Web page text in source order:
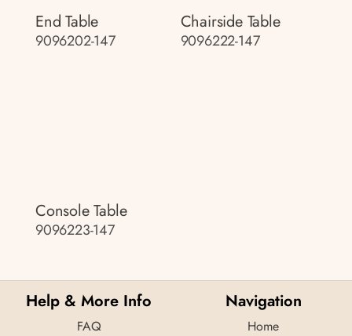
End Table
9096202-147
Chairside Table
9096222-147
Console Table
9096223-147
Help & More Info
FAQ
Navigation
Home